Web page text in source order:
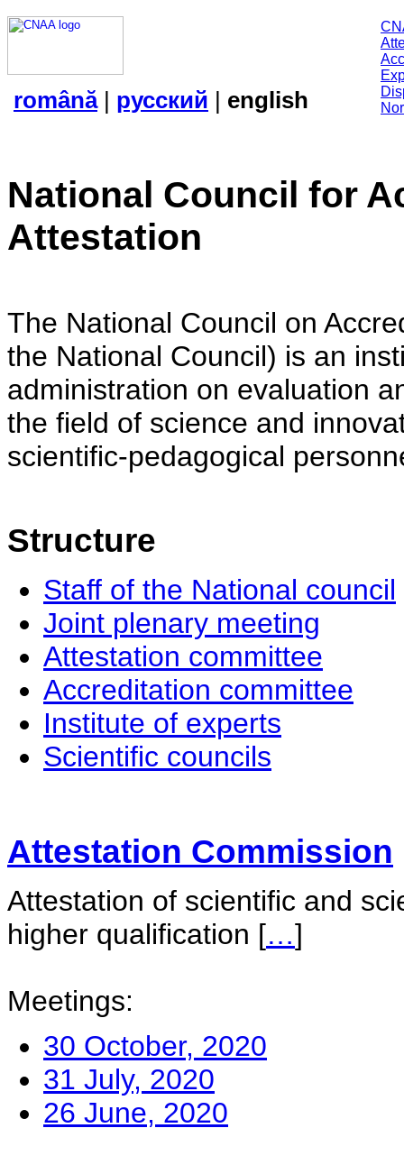
română| русский | english
National Council for
Attestation
The National Council on
the National Council) is an
administration on evaluation
the field of science and
scientific-pedagogical
Structure
Staff of the National council
Joint plenary meeting
Attestation committee
Accreditation committee
Institute of experts
Scientific councils
Attestation Commission
Attestation of scientific and
higher qualification […]
Meetings:
30 October, 2020
31 July, 2020
26 June, 2020